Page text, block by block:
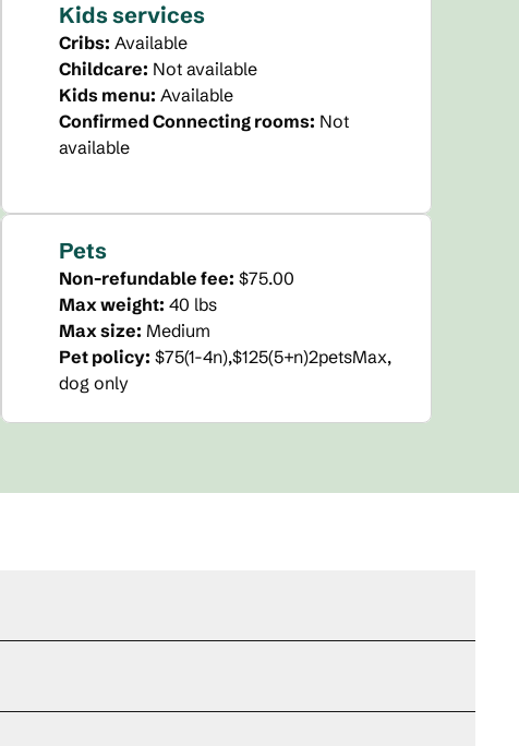
Kids services
Cribs: Available
Childcare: Not available
Kids menu: Available
Confirmed Connecting rooms: Not
available
Pets
Non-refundable fee: $75.00
Max weight: 40 lbs
Max size: Medium
Pet policy: $75(1-4n),$125(5+n)2petsMax,
dog only